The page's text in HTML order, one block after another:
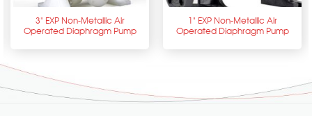
3” EXP Non-Metallic Air
Operated Diaphragm Pump
1” EXP Non-Metallic Air
Operated Diaphragm Pump